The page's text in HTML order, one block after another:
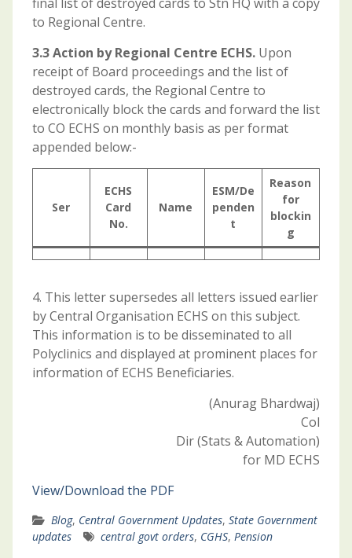
to Regional Centre.
3.3 Action by Regional Centre ECHS.Upon
receipt of Board proceedings and the list of
destroyed cards, the Regional Centre to
electronically block the cards and forward the list
to CO ECHS on monthly basis as per format
appended below:-
Ser
ECHS
Card
No.
Name
ESM/De
penden
t
Reason
for
blockin
g
4. This letter supersedes all letters issued earlier
by Central Organisation ECHS on this subject.
This information is to be disseminated to all
Polyclinics and displayed at prominent places for
information of ECHS Beneficiaries.
(Anurag Bhardwaj)
Col
Dir (Stats & Automation)
for MD ECHS
View/Download the PDF
Blog, Central Government Updates, State Government
updates
central govt orders, CGHS, Pension